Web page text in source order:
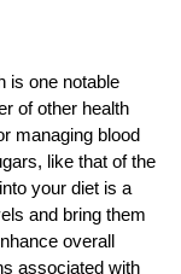
is one notable
of other health
managing blood
like that of the
your diet is a
and bring them
overall
associated with